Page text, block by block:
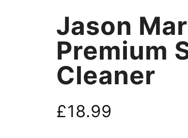
Jason
Premium
Cleaner
£18.99